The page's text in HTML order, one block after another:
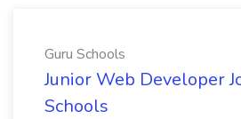
Guru Schools
Junior Web Developer
Schools